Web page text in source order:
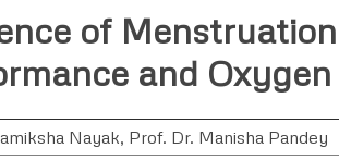
Join as a Reviewer
Get Membership Certificate
of
and
Nayak, Prof. Dr. Manisha Pandey